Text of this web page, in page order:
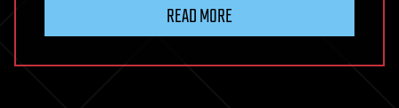
READ MORE